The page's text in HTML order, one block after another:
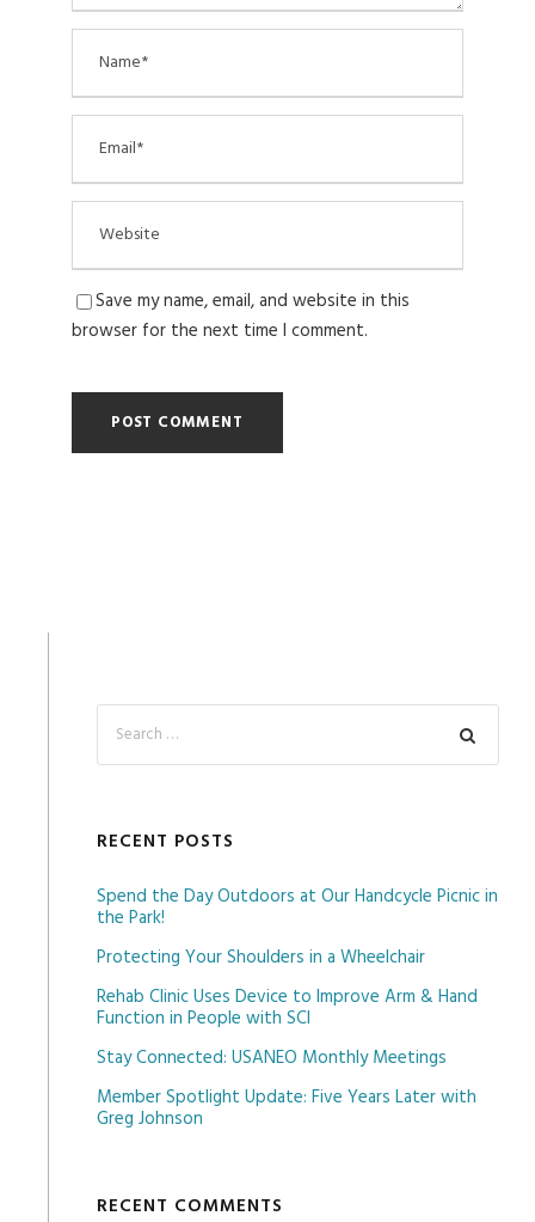
Save my name, email, and website in this
browser for the next time I comment.
RECENT POSTS
Spend the Day Outdoors at Our Handcycle Picnic in
the Park!
Protecting Your Shoulders in a Wheelchair
Rehab Clinic Uses Device to Improve Arm & Hand
Function in People with SCI
Stay Connected: USANEO Monthly Meetings
Member Spotlight Update: Five Years Later with
Greg Johnson
RECENT COMMENTS